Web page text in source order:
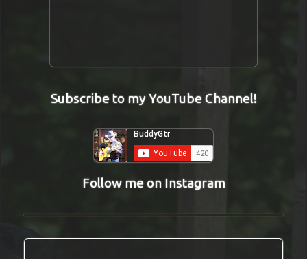
Subscribe to my YouTube Channel!
Follow me on Instagram